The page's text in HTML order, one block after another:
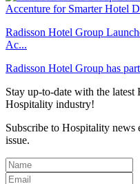
Radisson Hotel Group
Ac...
Radisson Hotel Group has
Stay up-to-date with the
Hospitality industry!
Subscribe to Hospitality news
issue.